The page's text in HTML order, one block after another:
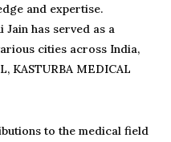
and expertise.
has served as a
cities across India,
KASTURBA MEDICAL
to the medical field